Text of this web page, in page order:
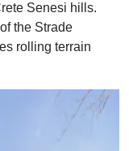
Senesi hills.
the Strade
rolling terrain